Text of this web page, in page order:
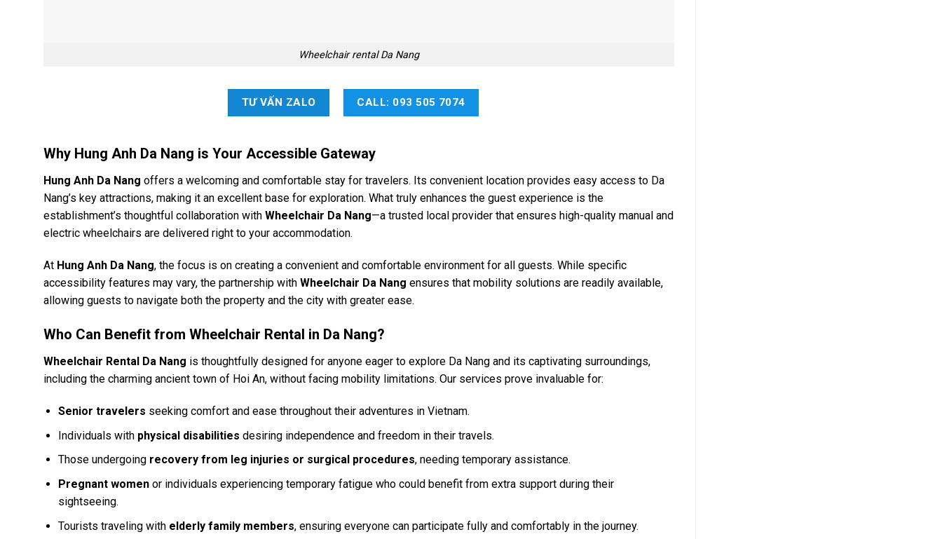
Wheelchair rental Da Nang
TƯ VẤN ZALO CALL: 093 505 7074
Why Hung Anh Da Nang is Your Accessible Gateway
Hung Anh Da Nang offers a welcoming and comfortable stay for travelers. Its convenient location provides easy access to Da
Nang’s key attractions, making it an excellent base for exploration. What truly enhances the guest experience is the
establishment’s thoughtful collaboration with Wheelchair Da Nang—a trusted local provider that ensures high-quality manual and
electric wheelchairs are delivered right to your accommodation.
At Hung Anh Da Nang, the focus is on creating a convenient and comfortable environment for all guests. While specific
accessibility features may vary, the partnership with Wheelchair Da Nang ensures that mobility solutions are readily available,
allowing guests to navigate both the property and the city with greater ease.
Who Can Benefit from Wheelchair Rental in Da Nang?
Wheelchair Rental Da Nang is thoughtfully designed for anyone eager to explore Da Nang and its captivating surroundings,
including the charming ancient town of Hoi An, without facing mobility limitations. Our services prove invaluable for:
Senior travelers seeking comfort and ease throughout their adventures in Vietnam.
Individuals with physical disabilities desiring independence and freedom in their travels.
Those undergoing recovery from leg injuries or surgical procedures, needing temporary assistance.
Pregnant womenor individuals experiencing temporary fatigue who could benefit from extra support during their
sightseeing.
Tourists traveling with elderly family members, ensuring everyone can participate fully and comfortably in the journey.